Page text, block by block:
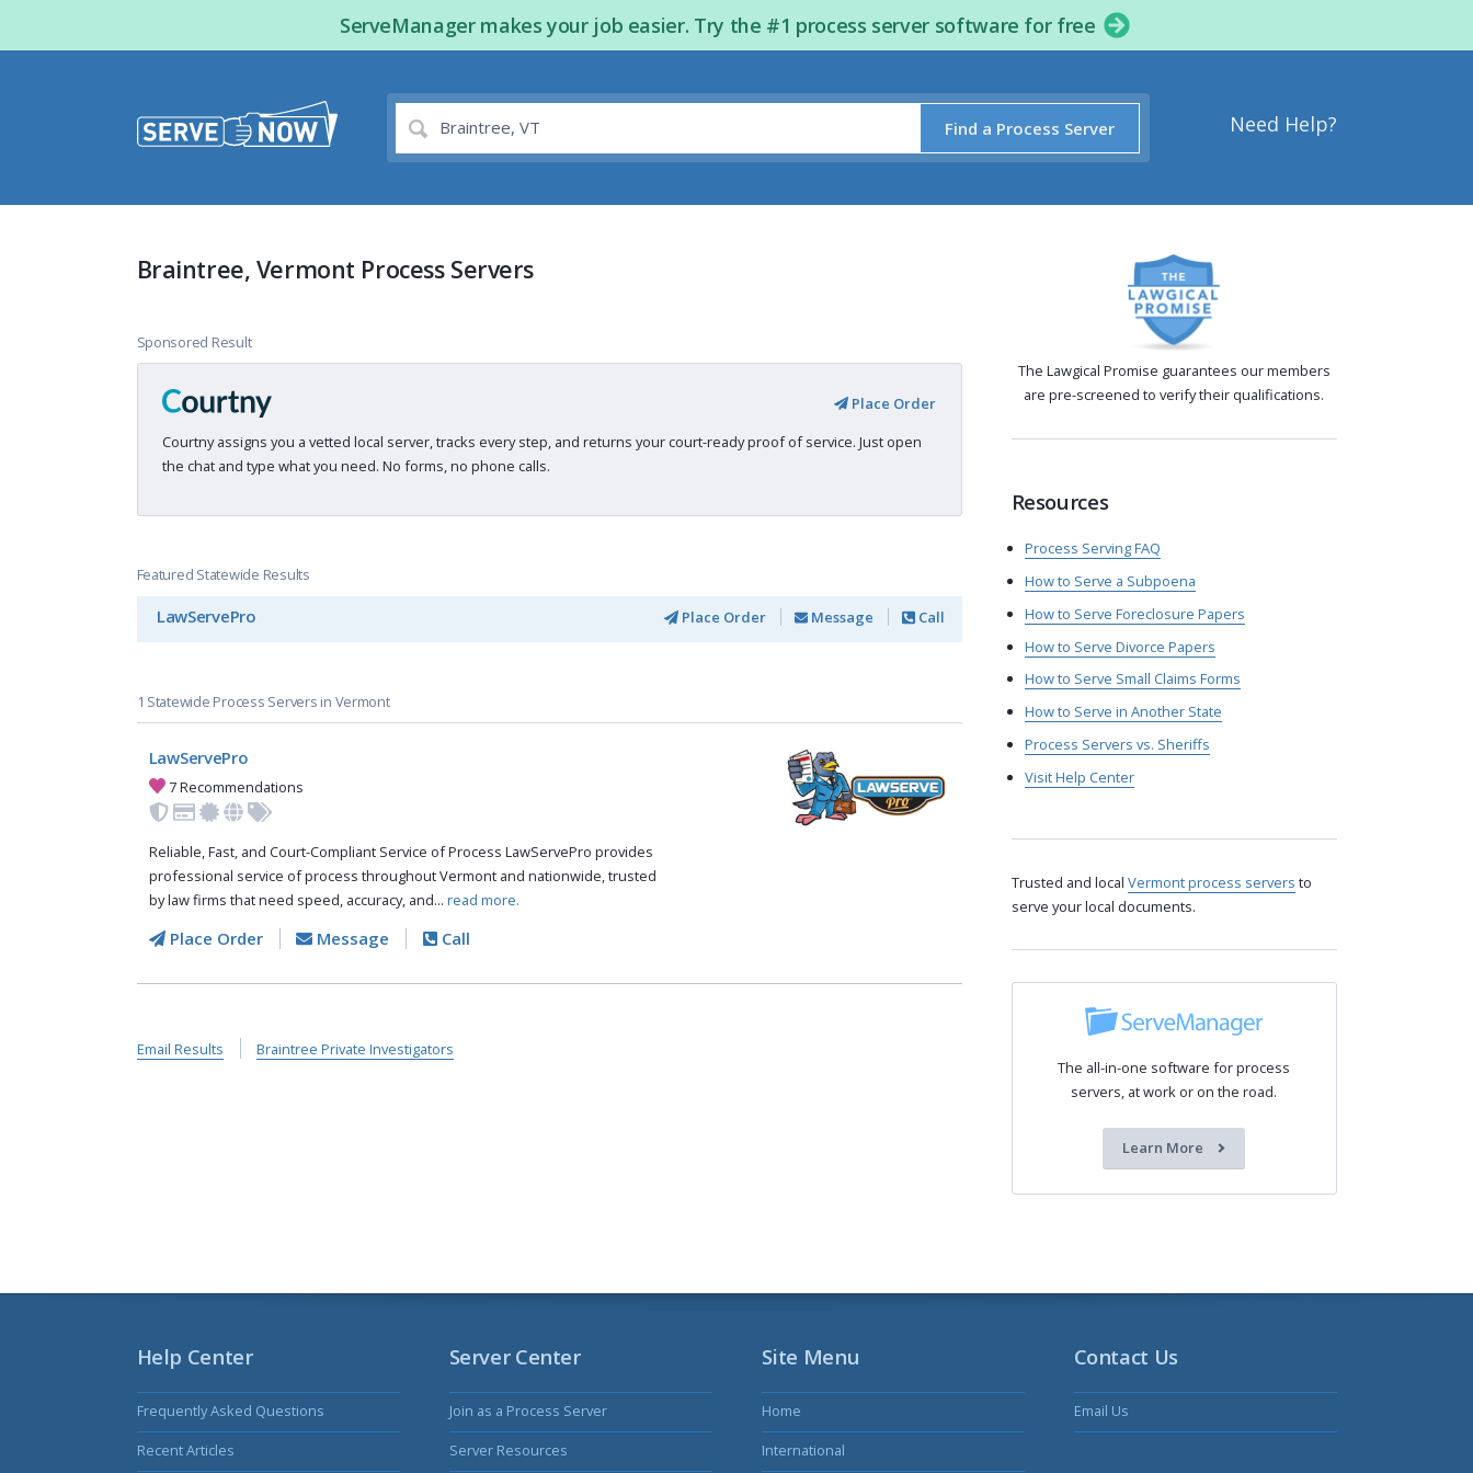
ServeManager makes your job easier. Try the #1 process server software for free
Need Help?
Find a Process Server
Braintree, Vermont Process Servers
Sponsored Result
Place Order
Courtny assigns you a vetted local server, tracks every step, and returns your court-ready proof of service. Just open
the chat and type what you need. No forms, no phone calls.
Featured Statewide Results
LawServePro Place Order Message Call
1 Statewide Process Servers in Vermont
LawServePro
7 Recommendations
Reliable, Fast, and Court-Compliant Service of Process LawServePro provides
professional service of process throughout Vermont and nationwide, trusted
by law firms that need speed, accuracy, and... read more.
Place Order Message Call
Email Results Braintree Private Investigators
The Lawgical Promise guarantees our members
are pre-screened to verify their qualifications.
Resources
Process Serving FAQ
How to Serve a Subpoena
How to Serve Foreclosure Papers
How to Serve Divorce Papers
How to Serve Small Claims Forms
How to Serve in Another State
Process Servers vs. Sheriffs
Visit Help Center
Trusted and local Vermont process servers to
serve your local documents.
The all-in-one software for process
servers, at work or on the road.
Learn More
Site Menu
Home
International
Help Center
Frequently Asked Questions
Recent Articles
Server Center
Join as a Process Server
Server Resources
Contact Us
Email Us